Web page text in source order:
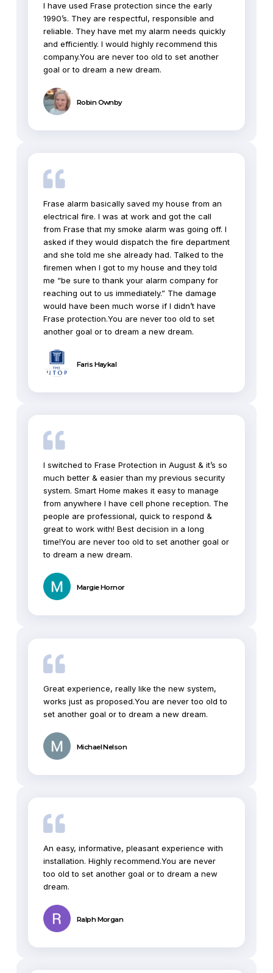
I have used Frase protection since the early
1990’s. They are respectful, responsible and
reliable. They have met my alarm needs quickly
and efficiently. I would highly recommend this
company.You are never too old to set another
goal or to dream a new dream.
Robin Ownby
Frase alarm basically saved my house from an
electrical fire. I was at work and got the call
from Frase that my smoke alarm was going off. I
asked if they would dispatch the fire department
and she told me she already had. Talked to the
firemen when I got to my house and they told
me “be sure to thank your alarm company for
reaching out to us immediately.” The damage
would have been much worse if I didn’t have
Frase protection.You are never too old to set
another goal or to dream a new dream.
Faris Haykal
I switched to Frase Protection in August & it’s so
much better & easier than my previous security
system. Smart Home makes it easy to manage
from anywhere I have cell phone reception. The
people are professional, quick to respond &
great to work with! Best decision in a long
time!You are never too old to set another goal or
to dream a new dream.
Margie Hornor
Great experience, really like the new system,
works just as proposed.You are never too old to
set another goal or to dream a new dream.
Michael Nelson
An easy, informative, pleasant experience with
installation. Highly recommend.You are never
too old to set another goal or to dream a new
dream.
Ralph Morgan